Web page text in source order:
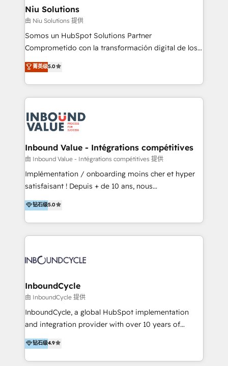
uniendo visión estratégica y excelencia técnica para
generar resultados medibles. Apoyamos a empresas
de construcción, educación, tecnología, retail, e-
commerce, salud, financieras, seguros y servicios,
tomar decisiones basadas en datos. 🌎 Highlights:
5+ años como partner HubSpot 100+
LATAM 2025 🏆 Impulsamos crecimiento con CRM +
IA en múltiples industrias. 👉 ¿Listo para transformar
Niu Solutions
由 Niu Solutions 提供
Somos un HubSpot Solutions Partner
Comprometido con la transformación digital de los
procesos comerciales de las empresas en
Latinoamérica, con un enfoque en Marketing, Ventas
y Servicio al Cliente. Somos un equipo de trabajo
multidisciplinario de alto rendimiento, con
Optimizar la eficiencia operativa de nuestros
clientes 2. Mejorar la experiencia del cliente 3.
Asegurar resultados medibles Nos especializamos
en bancos, seguros, e-commerce, Desarrolladores
Inmobiliarios y Empresas Distribuidoras de
Productos
菁英级5.0
Inbound Value - Intégrations compétitives
由 Inbound Value - Intégrations compétitives 提供
Implémentation / onboarding moins cher et hyper
satisfaisant ! Depuis + de 10 ans, nous
accompagnons des entreprises dans
l’automatisation de leur croissance digitale via
HubSpot avec une approche compétitive. Nous
aidons nos clients à générer plus de RDV en
sommes une agence d’Inbound marketing et sales à
钻石级5.0
InboundCycle
由 InboundCycle 提供
InboundCycle, a global HubSpot implementation
and integration provider with over 10 years of
experience, serves businesses in diverse industries.
With offices in Spain, Chile, Mexico, and Brazil, our
team of 100+ professionals deliver multilingual
钻石级4.9